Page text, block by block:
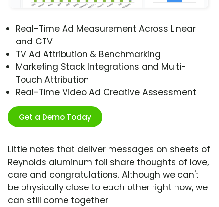
Real-Time Ad Measurement Across Linear
and CTV
TV Ad Attribution & Benchmarking
Marketing Stack Integrations and Multi-
Touch Attribution
Real-Time Video Ad Creative Assessment
Get a Demo Today
Little notes that deliver messages on sheets of
Reynolds aluminum foil share thoughts of love,
care and congratulations. Although we can't
be physically close to each other right now, we
can still come together.